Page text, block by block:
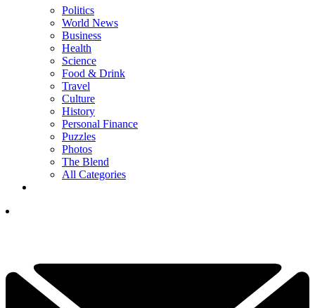
Politics
World News
Business
Health
Science
Food & Drink
Travel
Culture
History
Personal Finance
Puzzles
Photos
The Blend
All Categories